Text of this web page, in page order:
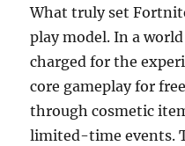
What truly set
play model. In a
charged for the
core gameplay for
through cosmetic
limited-time events.